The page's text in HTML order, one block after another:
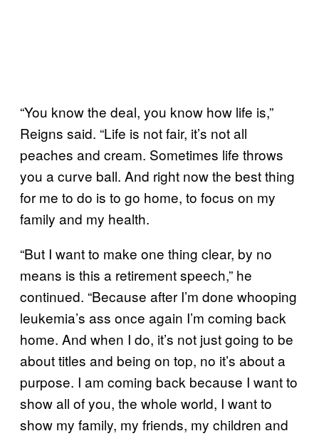
“You know the deal, you know how life is,”
Reigns said. “Life is not fair, it’s not all
peaches and cream. Sometimes life throws
you a curve ball. And right now the best thing
for me to do is to go home, to focus on my
family and my health.
“But I want to make one thing clear, by no
means is this a retirement speech,” he
continued. “Because after I’m done whooping
leukemia’s ass once again I’m coming back
home. And when I do, it’s not just going to be
about titles and being on top, no it’s about a
purpose. I am coming back because I want to
show all of you, the whole world, I want to
show my family, my friends, my children and